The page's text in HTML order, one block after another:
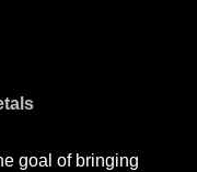
goal of bringing